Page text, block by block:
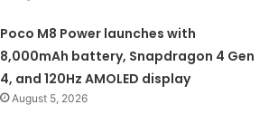
Poco M8 Power launches with
8,000mAh battery, Snapdragon 4 Gen
4, and 120Hz AMOLED display
August 5, 2026